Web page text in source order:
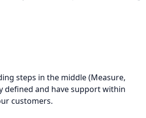
steps in the middle (Measure,
defined and have support within
customers.